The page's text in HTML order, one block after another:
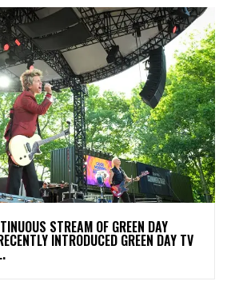
STREAM OF GREEN DAY
INTRODUCED GREEN DAY TV